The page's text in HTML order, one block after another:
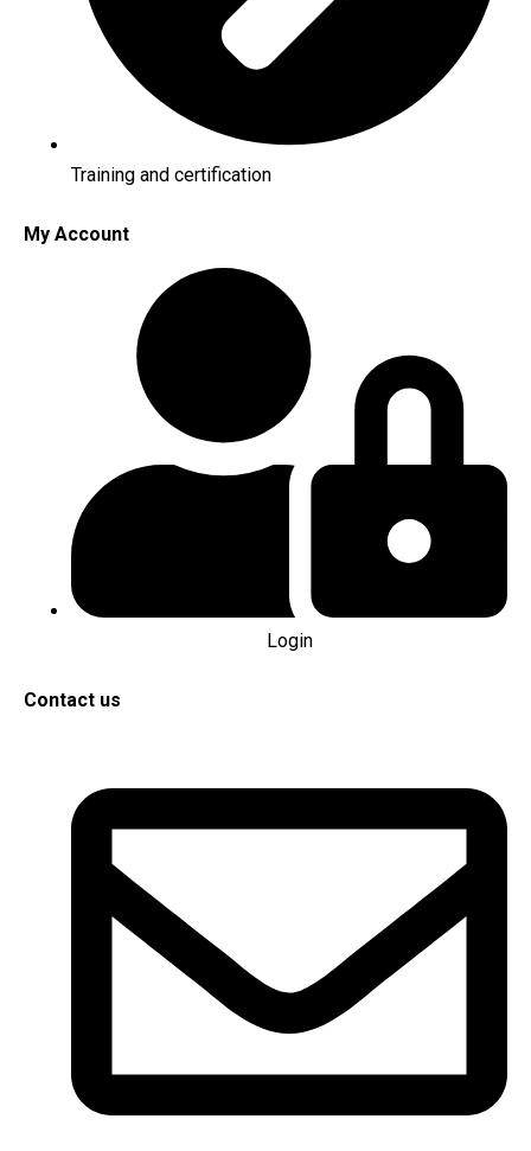
Training and certification
My Account
Login
Contact us